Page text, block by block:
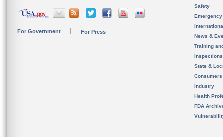
For Government For Press
Safety
News &
Training
State &
Consumers
Industry
Health
FDA